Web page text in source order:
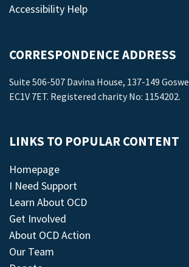
Accessibility Help
CORRESPONDENCE ADDRESS
Suite 506-507 Davina House, 137-149
EC1V 7ET. Registered charity No: 1154202.
LINKS TO POPULAR CONTENT
Homepage
I Need Support
Learn About OCD
Get Involved
About OCD Action
Our Team